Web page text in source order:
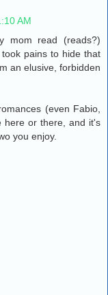
AM
mom read (reads?)
pains to hide that
an elusive, forbidden
(even Fabio,
here or there, and it's
you enjoy.